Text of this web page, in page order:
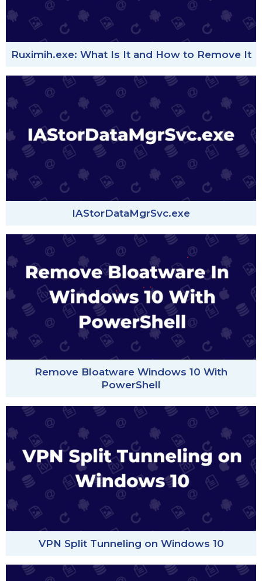
Ruximih.exe: What Is It and How to Remove It
IAStorDataMgrSvc.exe
Remove Bloatware Windows 10 With
PowerShell
VPN Split Tunneling on Windows 10